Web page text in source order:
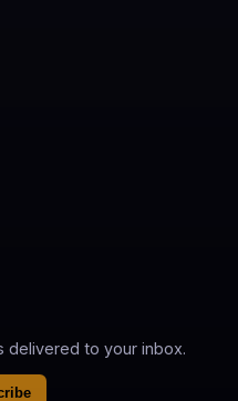
delivered to your inbox.